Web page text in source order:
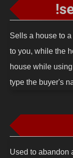
Sells a house to
to you, while the
house while
type the buyer's
Used to abandon